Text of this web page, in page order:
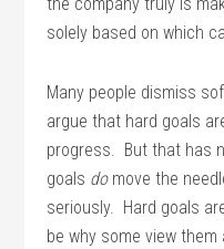
solely based on which
Many people dismiss
argue that hard goals
progress. But that has
goals domove the
seriously. Hard goals
be why some view